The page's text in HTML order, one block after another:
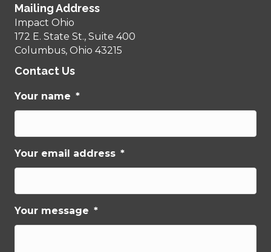
Mailing Address
Impact Ohio
172 E. State St., Suite 400
Columbus, Ohio 43215
Contact Us
Your name *
Your email address *
Your message *